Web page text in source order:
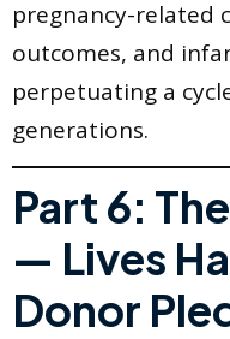
pregnancy-related
outcomes, and
perpetuating a
generations.
Part 6:
— Lives
Donor